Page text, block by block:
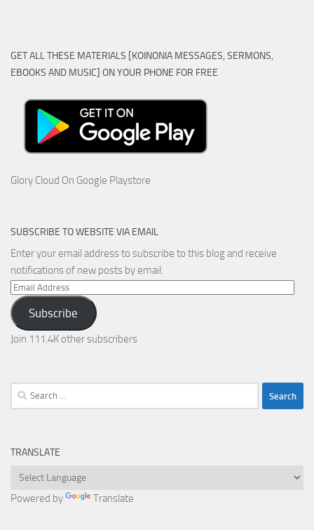
GET ALL THESE MATERIALS [KOINONIA MESSAGES, SERMONS,
EBOOKS AND MUSIC] ON YOUR PHONE FOR FREE
Glory Cloud On Google Playstore
SUBSCRIBE TO WEBSITE VIA EMAIL
Enter your email address to subscribe to this blog and receive
notifications of new posts by email.
Email
Address
Subscribe
Join 111.4K other subscribers
Search
for:
TRANSLATE
Powered by Translate